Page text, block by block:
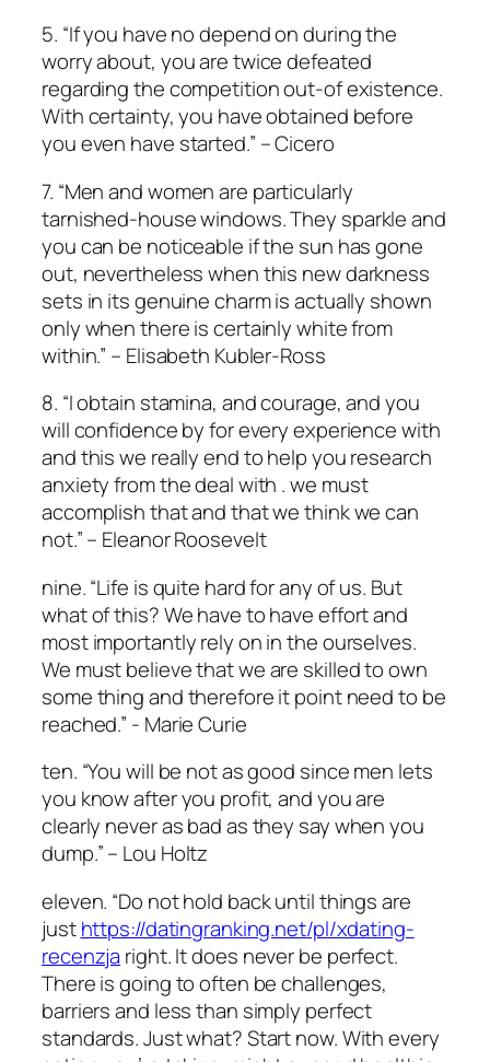
5. “If you have no depend on during the
worry about, you are twice defeated
regarding the competition out-of existence.
With certainty, you have obtained before
you even have started.” – Cicero
7. “Men and women are particularly
tarnished-house windows. They sparkle and
you can be noticeable if the sun has gone
out, nevertheless when this new darkness
sets in its genuine charm is actually shown
only when there is certainly white from
within.” – Elisabeth Kubler-Ross
8. “I obtain stamina, and courage, and you
will confidence by for every experience with
and this we really end to help you research
anxiety from the deal with .we must
accomplish that and that we think we can
not.” – Eleanor Roosevelt
nine. “Life is quite hard for any of us. But
what of this? We have to have effort and
most importantly rely on in the ourselves.
We must believe that we are skilled to own
some thing and therefore it point need to be
reached.” ­- Marie Curie
ten. “You will be not as good since men lets
you know after you profit, and you are
clearly never as bad as they say when you
dump.” – Lou Holtz
eleven. “Do not hold back until things are
justhttps://datingranking.net/pl/xdating-
recenzja right. It does never be perfect.
There is going to often be challenges,
barriers and less than simply perfect
standards. Just what? Start now. With every